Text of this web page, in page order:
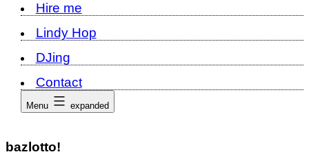
Hire me
Lindy Hop
DJing
Contact
Menu expanded
bazlotto!